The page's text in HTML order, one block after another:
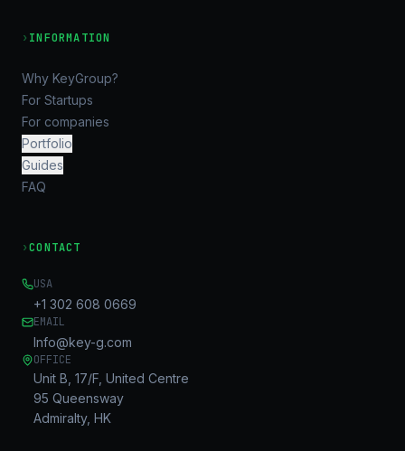
› INFORMATION
Why KeyGroup?
For Startups
For companies
Portfolio
Guides
FAQ
›CONTACT
USA
+1 302 608 0669
EMAIL
Info@key-g.com
OFFICE
Unit B, 17/F, United Centre
95 Queensway
Admiralty, HK